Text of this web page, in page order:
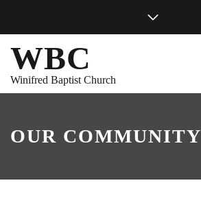
WBC
Winifred Baptist Church
OUR COMMUNITY